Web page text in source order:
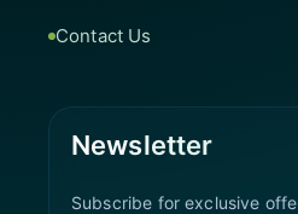
Contact Us
Newsletter
Subscribe for exclusive